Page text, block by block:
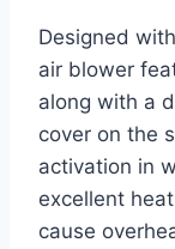
Designed
air blower
along with a
cover on the
activation in
excellent
cause